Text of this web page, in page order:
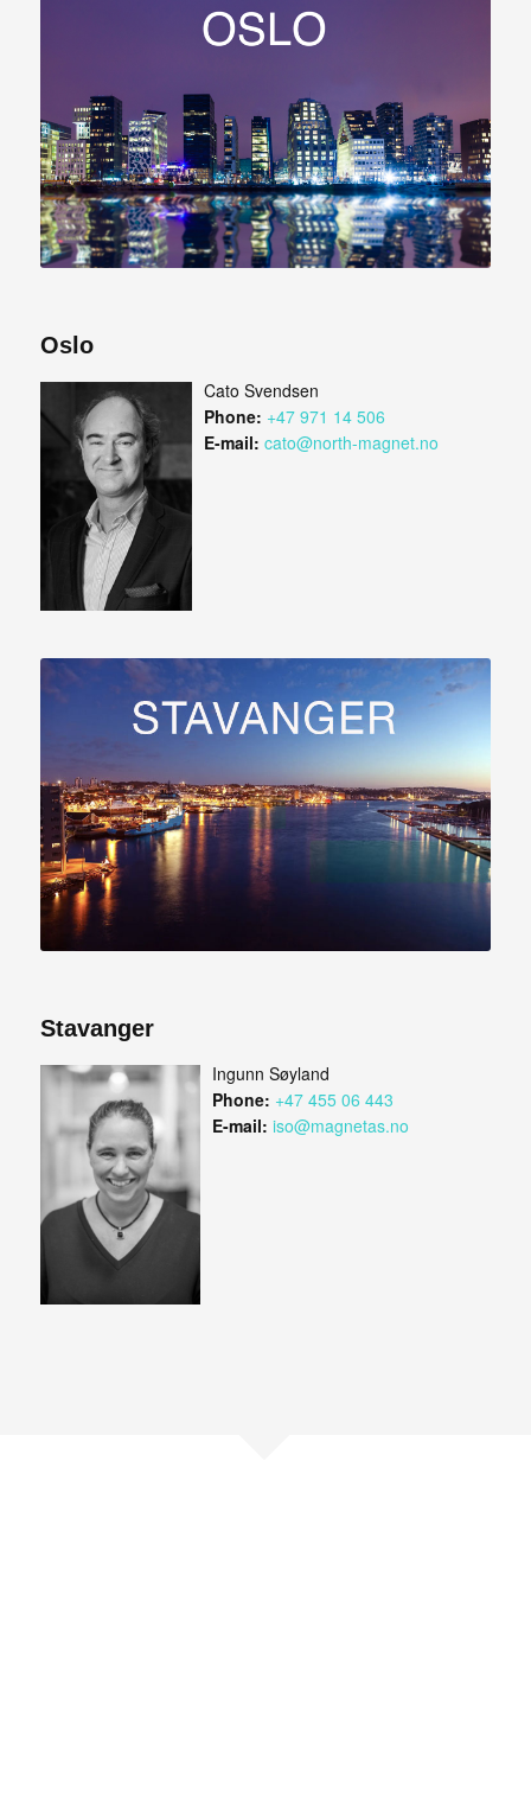
Oslo
Cato Svendsen
Phone: +47 971 14 506
E-mail: cato@north-magnet.no
Stavanger
Ingunn Søyland
Phone: +47 455 06 443
E-mail: iso@magnetas.no